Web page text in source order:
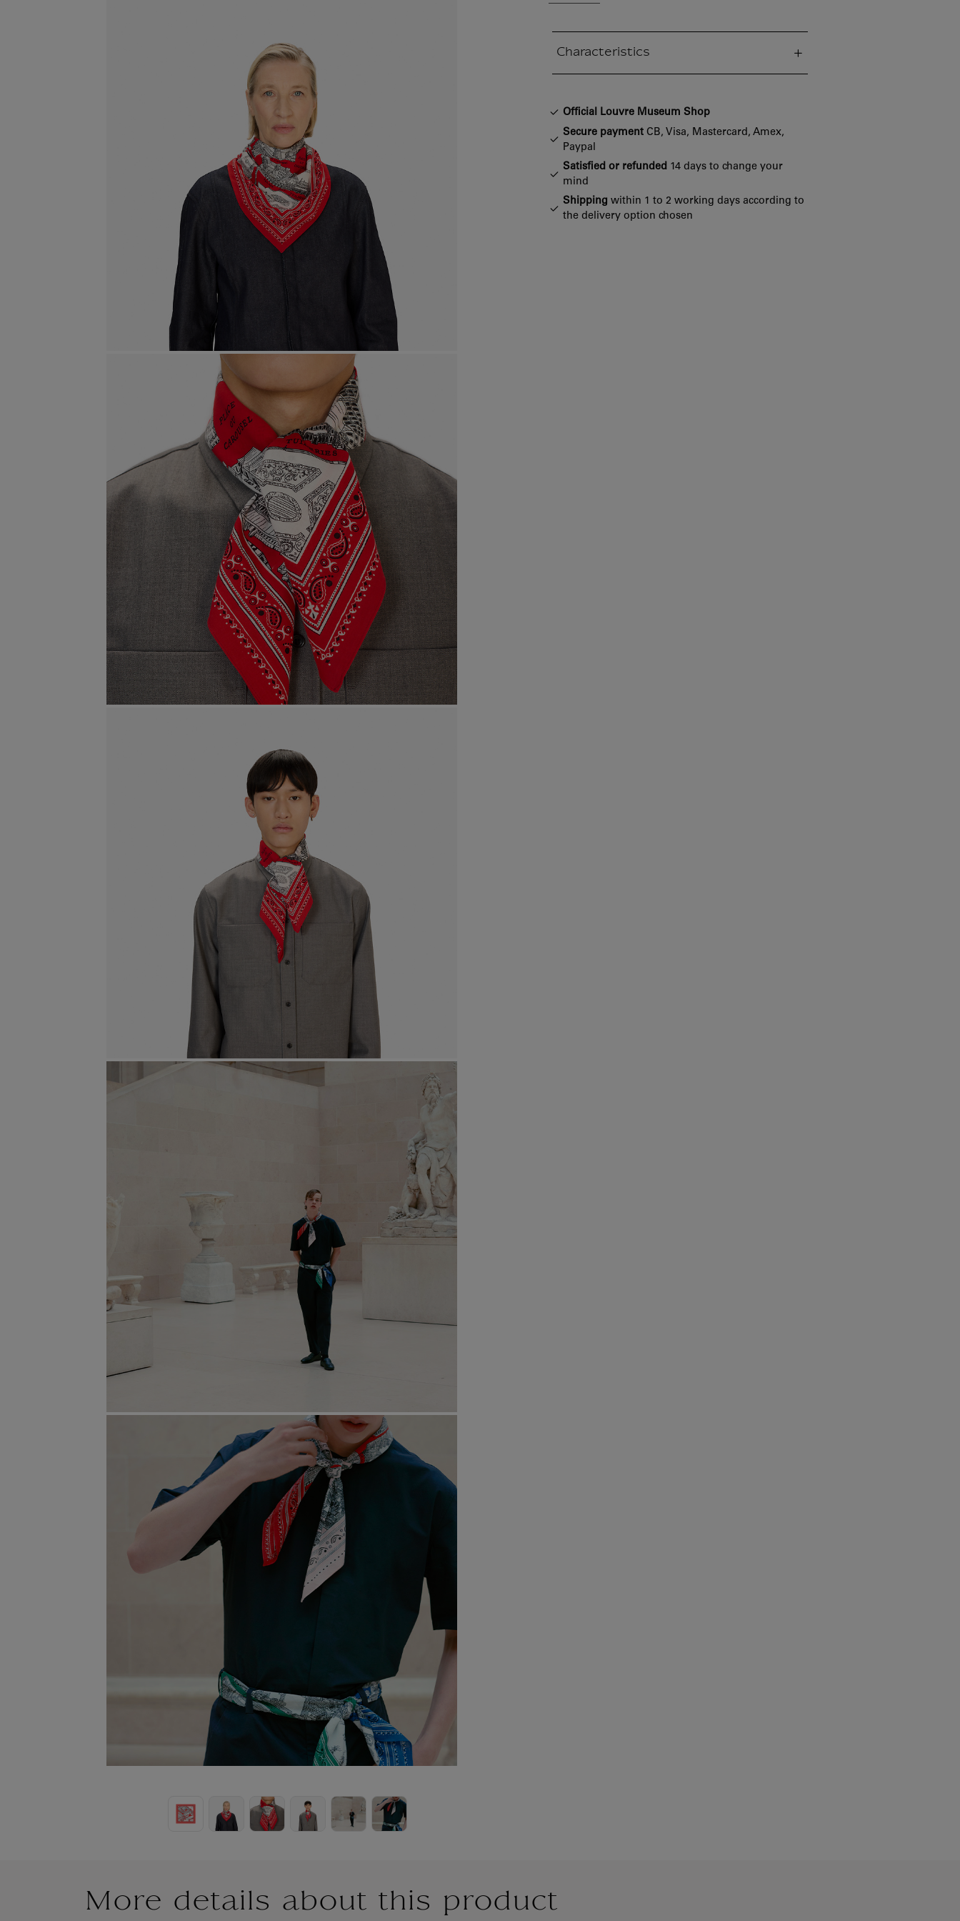
Characteristics
Official Louvre Museum Shop
Secure payment CB, Visa, Mastercard, Amex,
Paypal
Satisfied or refunded 14 days to change your
mind
Shipping within 1 to 2 working days according to
the delivery option chosen
More details about this product